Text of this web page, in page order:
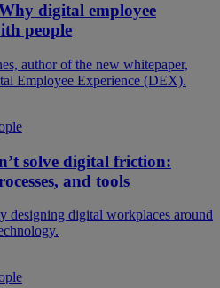
digital employee
people
author of the new whitepaper,
Employee Experience (DEX).
solve digital friction:
and tools
designing digital workplaces around